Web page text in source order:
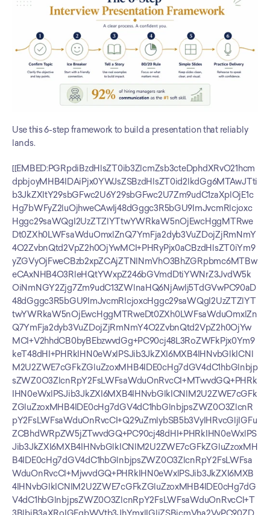
Use this 6-step framework to build a presentation that reliably
lands.
[[EMBED:PGRpdiBzdHlsZT0ib3ZlcmZsb3cteDphdXRvO21hcm
dpbjoyMHB4IDAiPjx0YWJsZSBzdHlsZT0id2lkdGg6MTAwJTti
b3JkZXItY29sbGFwc2U6Y29sbGFwc2U7Zm9udC1zaXplOjE1c
Hg7bWFyZ2luOjhweCAwIj48dGggc3R5bGU9ImJvcmRlcjoxc
Hggc29saWQgI2UzZTZlYTtwYWRkaW5nOjEwcHggMTRwe
Dt0ZXh0LWFsaWduOmxlZnQ7YmFja2dyb3VuZDojZjRmNmY
4O2ZvbnQtd2VpZ2h0OjYwMCI+PHRyPjx0aCBzdHlsZT0iYm9
yZGVyOjFweCBzb2xpZCAjZTNlNmVhO3BhZGRpbmc6MTBw
eCAxNHB4O3RleHQtYWxpZ246bGVmdDtiYWNrZ3JvdW5k
OiNmNGY2Zjg7Zm9udC13ZWlnaHQ6NjAwIj5TdGVwPC90aD
48dGggc3R5bGU9ImJvcmRlcjoxcHggc29saWQgI2UzZTZlYT
twYWRkaW5nOjEwcHggMTRweDt0ZXh0LWFsaWduOmxlZn
Q7YmFja2dyb3VuZDojZjRmNmY4O2ZvbnQtd2VpZ2h0OjYw
MCI+V2hhdCB0byBEbzwvdGg+PC90cj48L3RoZWFkPjx0Ym9
keT48dHI+PHRkIHN0eWxlPSJib3JkZXI6MXB4IHNvbGlkICNl
M2U2ZWE7cGFkZGluZzoxMHB4IDE0cHg7dGV4dC1hbGlnbjp
sZWZ0O3ZlcnRpY2FsLWFsaWduOnRvcCI+MTwvdGQ+PHRk
IHN0eWxlPSJib3JkZXI6MXB4IHNvbGlkICNlM2U2ZWE7cGFk
ZGluZzoxMHB4IDE0cHg7dGV4dC1hbGlnbjpsZWZ0O3ZlcnR
pY2FsLWFsaWduOnRvcCI+Q29uZmlybSB5b3VyIHRvcGljIGFu
ZCBhdWRpZW5jZTwvdGQ+PC90cj48dHI+PHRkIHN0eWxlPS
Jib3JkZXI6MXB4IHNvbGlkICNlM2U2ZWE7cGFkZGluZzoxMH
B4IDE0cHg7dGV4dC1hbGlnbjpsZWZ0O3ZlcnRpY2FsLWFsa
WduOnRvcCI+MjwvdGQ+PHRkIHN0eWxlPSJib3JkZXI6MXB
4IHNvbGlkICNlM2U2ZWE7cGFkZGluZzoxMHB4IDE0cHg7dG
V4dC1hbGlnbjpsZWZ0O3ZlcnRpY2FsLWFsaWduOnRvcCI+T